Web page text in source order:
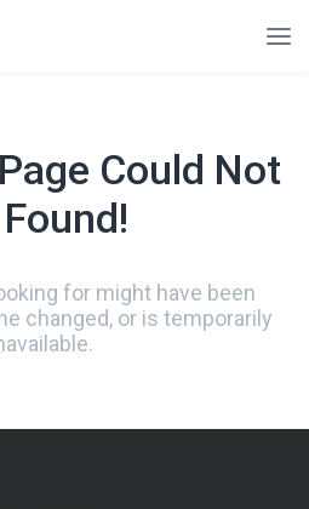
Could Not
for might have been
changed, or is temporarily